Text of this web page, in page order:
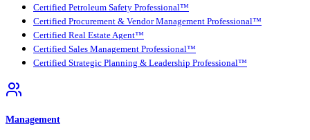
Certified Petroleum Safety Professional™
Certified Procurement & Vendor Management Professional™
Certified Real Estate Agent™
Certified Sales Management Professional™
Certified Strategic Planning & Leadership Professional™
Management